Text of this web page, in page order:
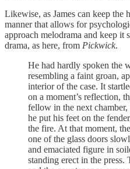
Likewise, as James can keep the
manner that allows for
approach melodrama and keep it
drama, as here, from Pickwick.
He had hardly spoken the
resembling a faint groan,
interior of the case. It
on a moment’s reflection,
fellow in the next
he put his feet on the
the fire. At that moment,
one of the glass doors
and emaciated figure in
standing erect in the